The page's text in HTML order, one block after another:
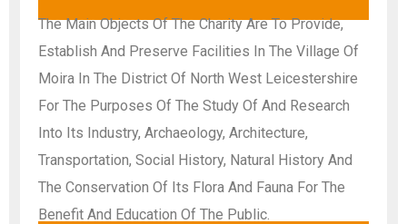
The Main Objects Of The Charity Are To Provide,
Establish And Preserve Facilities In The Village Of
Moira In The District Of North West Leicestershire
For The Purposes Of The Study Of And Research
Into Its Industry, Archaeology, Architecture,
Transportation, Social History, Natural History And
The Conservation Of Its Flora And Fauna For The
Benefit And Education Of The Public.